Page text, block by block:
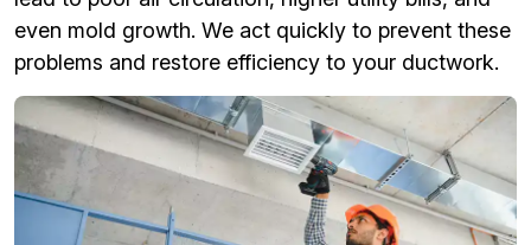
even mold growth. We act quickly to prevent these
problems and restore efficiency to your ductwork.